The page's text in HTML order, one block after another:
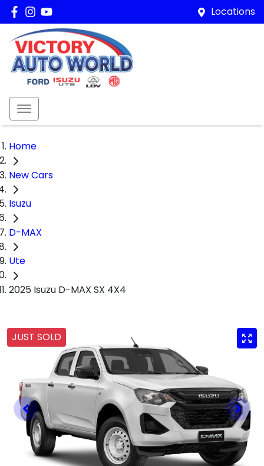
Locations
Home
New Cars
Isuzu
D-MAX
Ute
2025 Isuzu D-MAX SX 4X4
JUST SOLD